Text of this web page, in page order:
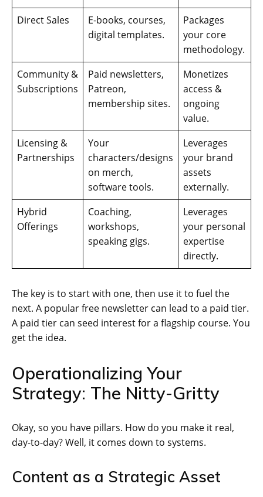
Direct Sales
E-books, courses,
digital templates.
Packages
your core
methodology.
Community &
Subscriptions
Paid newsletters,
Patreon,
membership sites.
Monetizes
access &
ongoing
value.
Licensing &
Partnerships
Your
characters/designs
on merch,
software tools.
Leverages
your brand
assets
externally.
Hybrid
Offerings
Coaching,
workshops,
speaking gigs.
Leverages
your personal
expertise
directly.
The key is to start with one, then use it to fuel the
next. A popular free newsletter can lead to a paid tier.
A paid tier can seed interest for a flagship course. You
get the idea.
Operationalizing Your
Strategy: The Nitty-Gritty
Okay, so you have pillars. How do you make it real,
day-to-day? Well, it comes down to systems.
Content as a Strategic Asset